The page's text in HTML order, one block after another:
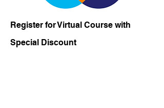
Register for Virtual Course with
Special Discount